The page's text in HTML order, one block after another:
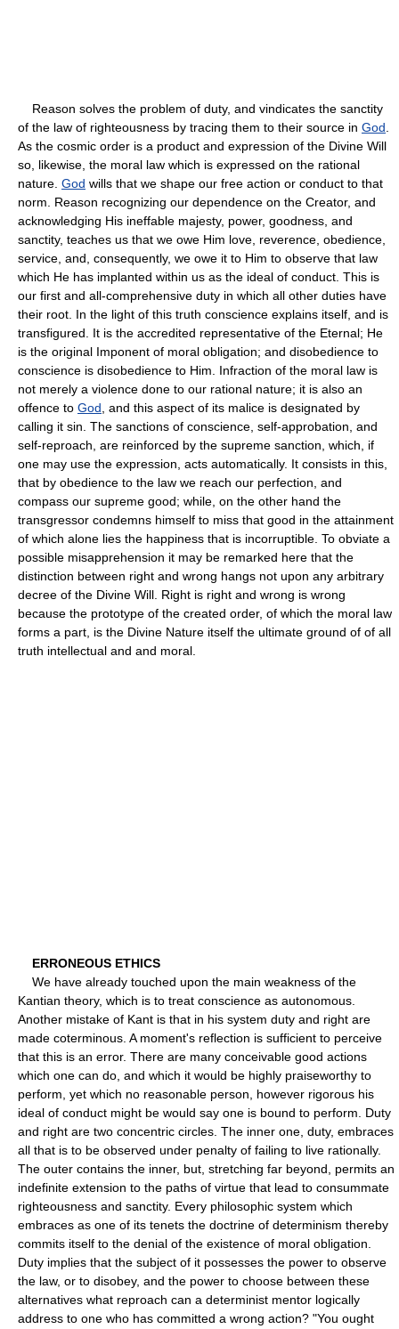
Reason solves the problem of duty, and vindicates the sanctity
of the law of righteousness by tracing them to their source in God
As the cosmic order is a product and expression of the Divine Will
so, likewise, the moral law which is expressed on the rational
nature. God wills that we shape our free action or conduct to that
norm. Reason recognizing our dependence on the Creator, and
acknowledging His ineffable majesty, power, goodness, and
sanctity, teaches us that we owe Him love, reverence, obedience,
service, and, consequently, we owe it to Him to observe that law
which He has implanted within us as the ideal of conduct. This is
our first and all-comprehensive duty in which all other duties have
their root. In the light of this truth conscience explains itself, and is
transfigured. It is the accredited representative of the Eternal; He
is the original Imponent of moral obligation; and disobedience to
conscience is disobedience to Him. Infraction of the moral law is
not merely a violence done to our rational nature; it is also an
offence to God , and this aspect of its malice is designated by
calling it sin. The sanctions of conscience, self-approbation, and
self-reproach, are reinforced by the supreme sanction, which, if
one may use the expression, acts automatically. It consists in this,
that by obedience to the law we reach our perfection, and
compass our supreme good; while, on the other hand the
transgressor condemns himself to miss that good in the attainment
of which alone lies the happiness that is incorruptible. To obviate a
possible misapprehension it may be remarked here that the
distinction between right and wrong hangs not upon any arbitrary
decree of the Divine Will. Right is right and wrong is wrong
because the prototype of the created order, of which the moral law
forms a part, is the Divine Nature itself the ultimate ground of of all
truth intellectual and and moral.
ERRONEOUS ETHICS
We have already touched upon the main weakness of the
Kantian theory, which is to treat conscience as autonomous.
Another mistake of Kant is that in his system duty and right are
made coterminous. A moment's reflection is sufficient to perceive
that this is an error. There are many conceivable good actions
which one can do, and which it would be highly praiseworthy to
perform, yet which no reasonable person, however rigorous his
ideal of conduct might be would say one is bound to perform. Duty
and right are two concentric circles. The inner one, duty, embraces
all that is to be observed under penalty of failing to live rationally.
The outer contains the inner, but, stretching far beyond, permits an
indefinite extension to the paths of virtue that lead to consummate
righteousness and sanctity. Every philosophic system which
embraces as one of its tenets the doctrine of determinism thereby
commits itself to the denial of the existence of moral obligation.
Duty implies that the subject of it possesses the power to observe
the law, or to disobey, and the power to choose between these
alternatives what reproach can a determinist mentor logically
address to one who has committed a wrong action? "You ought